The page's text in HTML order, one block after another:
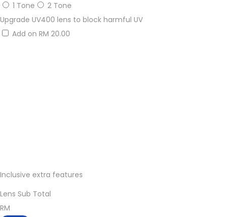
1 Tone
2 Tone
Upgrade UV400 lens to block harmful UV
Add on RM 20.00
Inclusive extra features
Lens Sub Total
RM